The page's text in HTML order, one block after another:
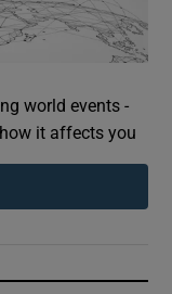
world events -
it affects you